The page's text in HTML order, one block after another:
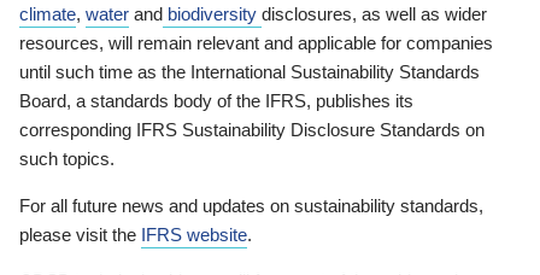
climate, water and biodiversity disclosures, as well as wider
resources, will remain relevant and applicable for companies
until such time as the International Sustainability Standards
Board, a standards body of the IFRS, publishes its
corresponding IFRS Sustainability Disclosure Standards on
such topics.
For all future news and updates on sustainability standards,
please visit the IFRS website.